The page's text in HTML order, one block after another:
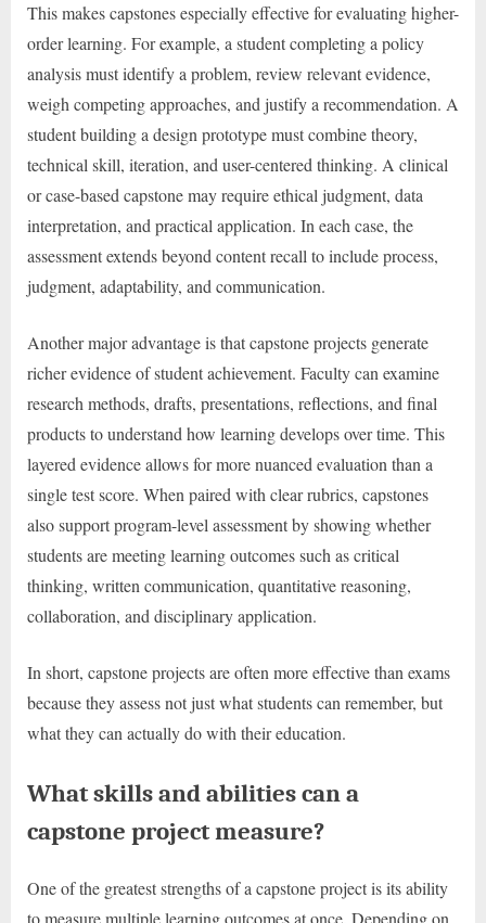
This makes capstones especially effective for evaluating higher-
order learning. For example, a student completing a policy
analysis must identify a problem, review relevant evidence,
weigh competing approaches, and justify a recommendation. A
student building a design prototype must combine theory,
technical skill, iteration, and user-centered thinking. A clinical
or case-based capstone may require ethical judgment, data
interpretation, and practical application. In each case, the
assessment extends beyond content recall to include process,
judgment, adaptability, and communication.
Another major advantage is that capstone projects generate
richer evidence of student achievement. Faculty can examine
research methods, drafts, presentations, reflections, and final
products to understand how learning develops over time. This
layered evidence allows for more nuanced evaluation than a
single test score. When paired with clear rubrics, capstones
also support program-level assessment by showing whether
students are meeting learning outcomes such as critical
thinking, written communication, quantitative reasoning,
collaboration, and disciplinary application.
In short, capstone projects are often more effective than exams
because they assess not just what students can remember, but
what they can actually do with their education.
What skills and abilities can a
capstone project measure?
One of the greatest strengths of a capstone project is its ability
to measure multiple learning outcomes at once. Depending on